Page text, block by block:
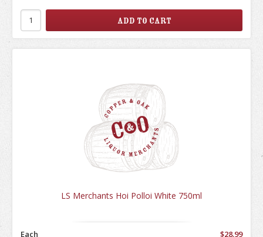
LS Merchants Hoi Polloi White 750ml
Each $28.99